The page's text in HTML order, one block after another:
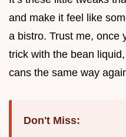
and make it feel like
a bistro. Trust me, once
trick with the bean
cans the same way
Don't Miss: